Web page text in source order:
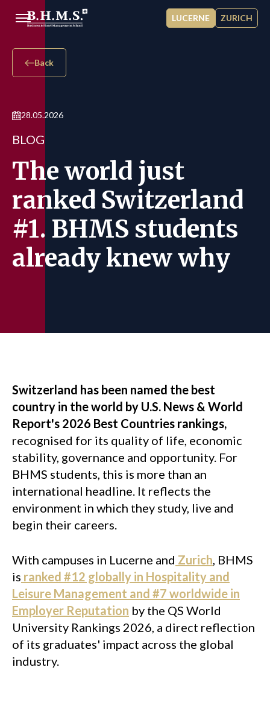
Skip to main content
LUCERNE ZURICH
Back
28.05.2026
BLOG
The world just
ranked Switzerland
#1. BHMS students
already knew why
Switzerland has been named the best
country in the world by U.S. News & World
Report's 2026 Best Countries rankings,
recognised for its quality of life, economic
stability, governance and opportunity. For
BHMS students, this is more than an
international headline. It reflects the
environment in which they study, live and
begin their careers.
With campuses in Lucerne and Zurich, BHMS
is ranked #12 globally in Hospitality and
Leisure Management and #7 worldwide in
Employer Reputation by the QS World
University Rankings 2026, a direct reflection
of its graduates' impact across the global
industry.